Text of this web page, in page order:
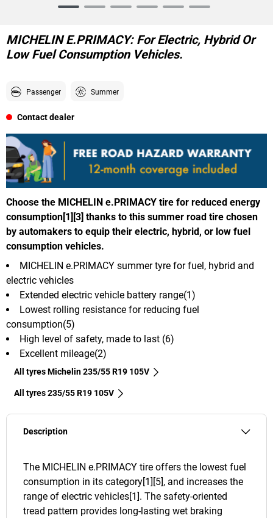
6
MICHELIN E.PRIMACY: For Electric, Hybrid Or
Low Fuel Consumption Vehicles.
Passenger Summer
Contact dealer
Choose the MICHELIN e.PRIMACY tire for reduced energy
consumption[1][3] thanks to this summer road tire chosen
by automakers to equip their electric, hybrid, or low fuel
consumption vehicles.
MICHELIN e.PRIMACY summer tyre for fuel, hybrid and
electric vehicles
Extended electric vehicle battery range(1)
Lowest rolling resistance for reducing fuel
consumption(5)
High level of safety, made to last (6)
Excellent mileage(2)
All tyres Michelin 235/55 R19 105V
All tyres‎ 235/55 R19 105V
Description
The MICHELIN e.PRIMACY tire offers the lowest fuel
consumption in its category[1][5], and increases the
range of electric vehicles[1]. The safety-oriented
tread pattern provides long-lasting wet braking